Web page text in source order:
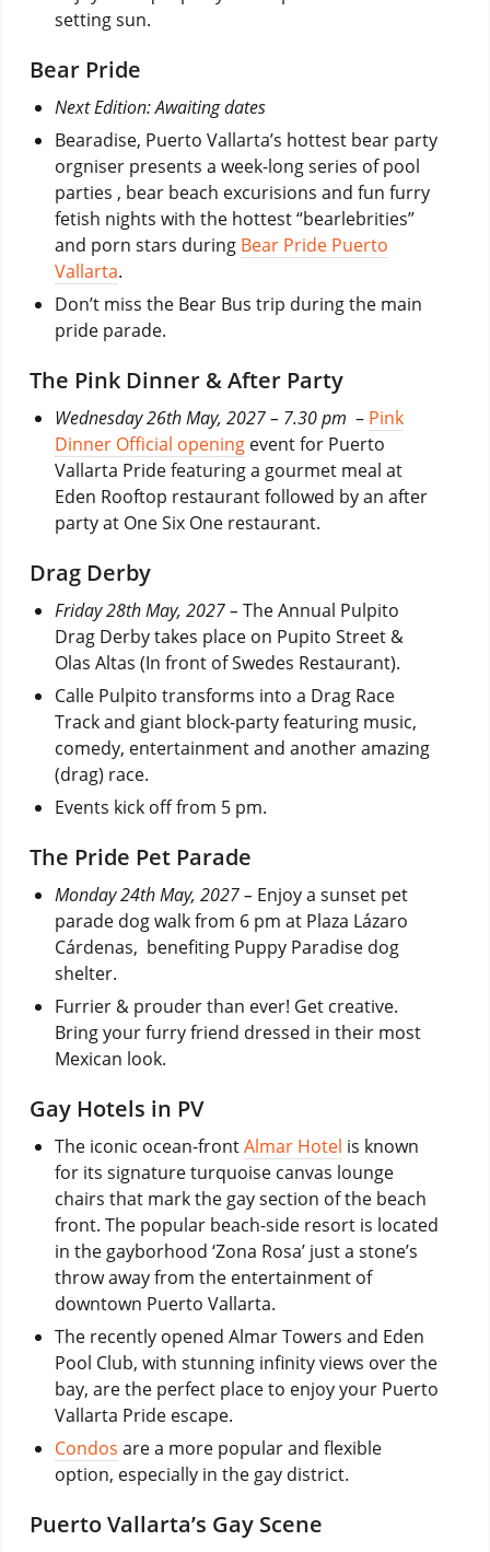
setting sun.
Bear Pride
Next Edition: Awaiting dates
Bearadise, Puerto Vallarta’s hottest bear party
orgniser presents a week-long series of pool
parties , bear beach excurisions and fun furry
fetish nights with the hottest “bearlebrities”
and porn stars during Bear Pride Puerto
Vallarta.
Don’t miss the Bear Bus trip during the main
pride parade.
The Pink Dinner & After Party
Wednesday 26th May, 2027 – 7.30 pm – Pink
Dinner Official openingevent for Puerto
Vallarta Pride featuring a gourmet meal at
Eden Rooftop restaurant followed by an after
party at One Six One restaurant.
Drag Derby
Friday 28th May, 2027 – The Annual Pulpito
Drag Derby takes place on Pupito Street &
Olas Altas (In front of Swedes Restaurant).
Calle Pulpito transforms into a Drag Race
Track and giant block-party featuring music,
comedy, entertainment and another amazing
(drag) race.
Events kick off from 5 pm.
The Pride Pet Parade
Monday 24th May, 2027 – Enjoy a sunset pet
parade dog walk from 6 pm at Plaza Lázaro
Cárdenas, benefiting Puppy Paradise dog
shelter.
Furrier & prouder than ever! Get creative.
Bring your furry friend dressed in their most
Mexican look.
Gay Hotels in PV
The iconic ocean-frontAlmar Hotel is known
for its signature turquoise canvas lounge
chairs that mark the gay section of the beach
front. The popular beach-side resort is located
in the gayborhood ‘Zona Rosa’ just a stone’s
throw away from the entertainment of
downtown Puerto Vallarta.
The recently opened Almar Towers and Eden
Pool Club, with stunning infinity views over the
bay, are the perfect place to enjoy your Puerto
Vallarta Pride escape.
Condos are a more popular and flexible
option, especially in the gay district.
Puerto Vallarta’s Gay Scene